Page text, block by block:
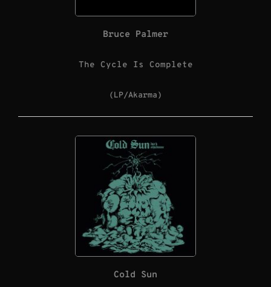
Bruce Palmer
The Cycle Is Complete
(LP/Akarma)
Cold Sun